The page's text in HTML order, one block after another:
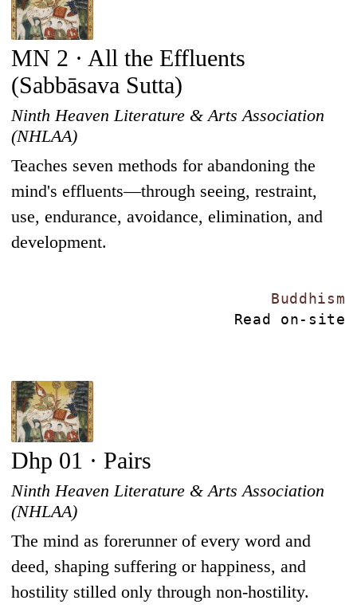
MN 2 · All the Effluents
(Sabbāsava Sutta)
Ninth Heaven Literature & Arts Association
(NHLAA)
Teaches seven methods for abandoning the
mind's effluents—through seeing, restraint,
use, endurance, avoidance, elimination, and
development.
Buddhism
Read on-site
Dhp 01 · Pairs
Ninth Heaven Literature & Arts Association
(NHLAA)
The mind as forerunner of every word and
deed, shaping suffering or happiness, and
hostility stilled only through non-hostility.